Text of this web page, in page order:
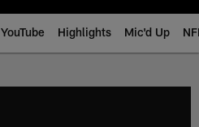
YouTube Highlights Mic'd Up